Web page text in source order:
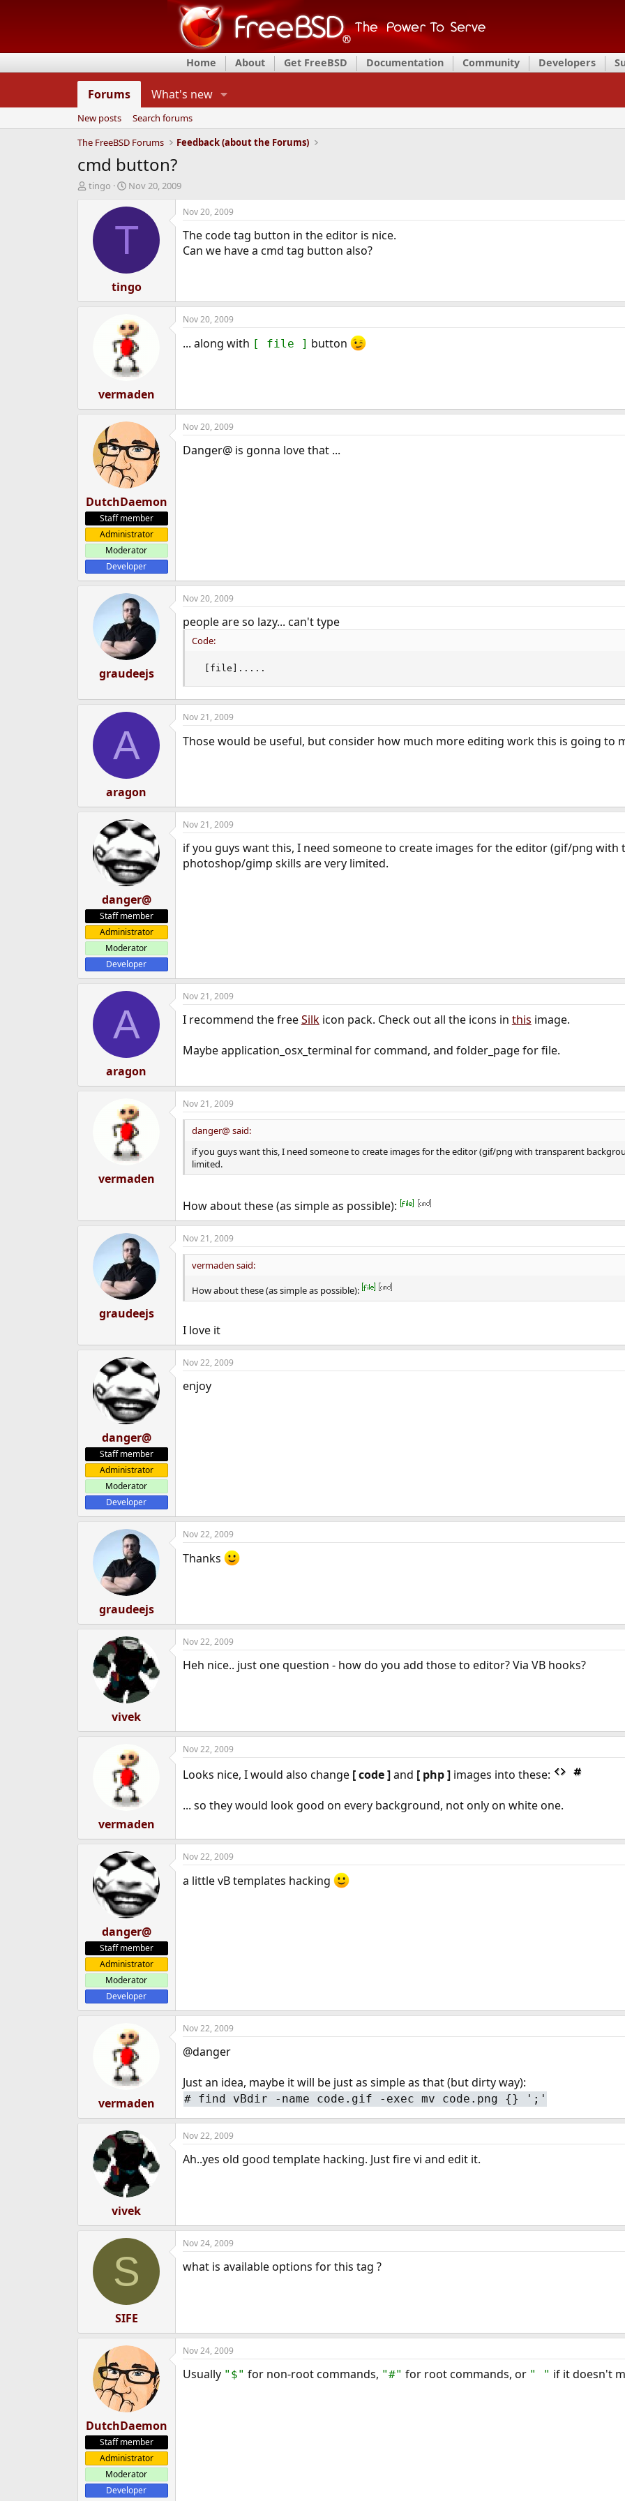
Home About Get FreeBSD Documentation Community Developers
Forums What's new
New posts
Search forums
The FreeBSD Forums
Feedback (about the Forums)
cmd button?
T
d
tingo
S
a
t
e
Nov 20, 2009
T
tingo
Nov 20, 2009
The code tag button in the editor is nice.
Can we have a cmd tag button also?
vermaden
Nov 20, 2009
... along with [ file ] button
DutchDaemon
Staff member
Administrator
Moderator
Developer
Nov 20, 2009
Danger@ is gonna love that ...
graudeejs
Nov 20, 2009
people are so lazy... can't type
Code:
[file].....
A
aragon
Nov 21, 2009
Those would be useful, but consider how much more editing work this is going to
danger@
Staff member
Administrator
Moderator
Developer
Nov 21, 2009
if you guys want this, I need someone to create images for the editor (gif/png
photoshop/gimp skills are very limited.
A
aragon
Nov 21, 2009
I recommend the freeSilkicon pack. Check out all the icons in this image.
Maybe application_osx_terminal for command, and folder_page for file.
vermaden
Nov 21, 2009
danger@ said:
if you guys want this, I need someone to create images for the editor (gif/png with transparent
limited.
How about these (as simple as possible):
graudeejs
Nov 21, 2009
vermaden said:
How about these (as simple as possible):
I love it
danger@
Staff member
Administrator
Moderator
Developer
Nov 22, 2009
enjoy
graudeejs
Nov 22, 2009
Thanks
vivek
Nov 22, 2009
Heh nice.. just one question - how do you add those to editor? Via VB hooks?
vermaden
Nov 22, 2009
Looks nice, I would also change[ code ]and [ php ] images into these:
... so they would look good on every background, not only on white one.
danger@
Staff member
Administrator
Moderator
Developer
Nov 22, 2009
a little vB templates hacking
vermaden
Nov 22, 2009
@danger
Just an idea, maybe it will be just as simple as that (but dirty way):
# find vBdir -name code.gif -exec mv code.png {} ';'
vivek
Nov 22, 2009
Ah..yes old good template hacking. Just fire vi and edit it.
S
SIFE
Nov 24, 2009
what is available options for this tag ?
DutchDaemon
Staff member
Administrator
Moderator
Developer
Nov 24, 2009
Usually "$" for non-root commands, "#" for root commands, or " " if it doesn't